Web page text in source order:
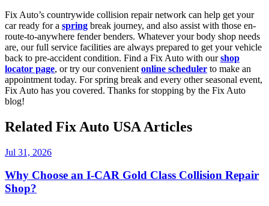
Fix Auto’s countrywide collision repair network can help get your
car ready for a spring break journey, and also assist with those en-
route-to-anywhere fender benders. Whatever your body shop needs
are, our full service facilities are always prepared to get your vehicle
back to pre-accident condition. Find a Fix Auto with ourshop
locator page, or try our convenient online scheduler to make an
appointment today. For spring break and every other seasonal event,
Fix Auto has you covered. Thanks for stopping by the Fix Auto
blog!
Related Fix Auto USA Articles
Jul 31, 2026
Why Choose an I-CAR Gold Class Collision Repair
Shop?